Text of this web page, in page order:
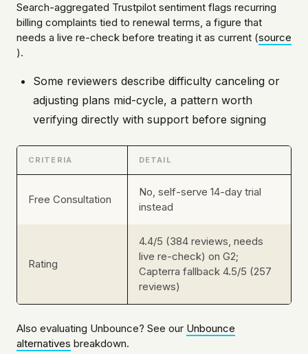
Search-aggregated Trustpilot sentiment flags recurring
billing complaints tied to renewal terms, a figure that
needs a live re-check before treating it as current (source
).
Some reviewers describe difficulty canceling or
adjusting plans mid-cycle, a pattern worth
verifying directly with support before signing
CRITERIA DETAIL
Free Consultation
No, self-serve 14-day trial
instead
Rating
4.4/5 (384 reviews, needs
live re-check) on G2;
Capterra fallback 4.5/5 (257
reviews)
Also evaluating Unbounce? See our Unbounce
alternatives breakdown.